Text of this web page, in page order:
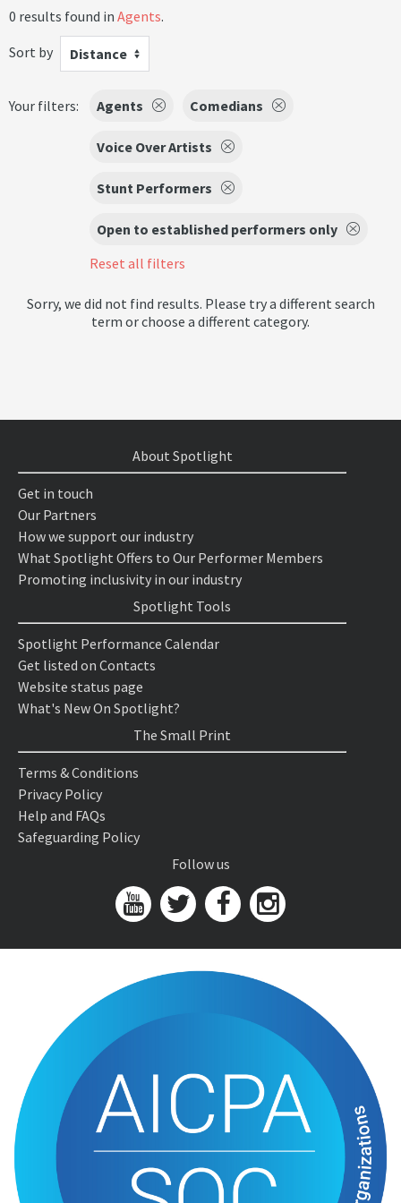
0 results found in Agents.
Sort by
Distance
Your filters: Agents Comedians
Voice Over Artists
Stunt Performers
Open to established performers only
Reset all filters
Sorry, we did not find results. Please try a different search
term or choose a different category.
About Spotlight
Get in touch
Our Partners
How we support our industry
What Spotlight Offers to Our Performer Members
Promoting inclusivity in our industry
Spotlight Tools
Spotlight Performance Calendar
Get listed on Contacts
Website status page
What's New On Spotlight?
The Small Print
Terms & Conditions
Privacy Policy
Help and FAQs
Safeguarding Policy
Follow us